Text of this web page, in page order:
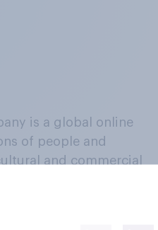
is a global online
of people and
and commercial
continuous
behaviours